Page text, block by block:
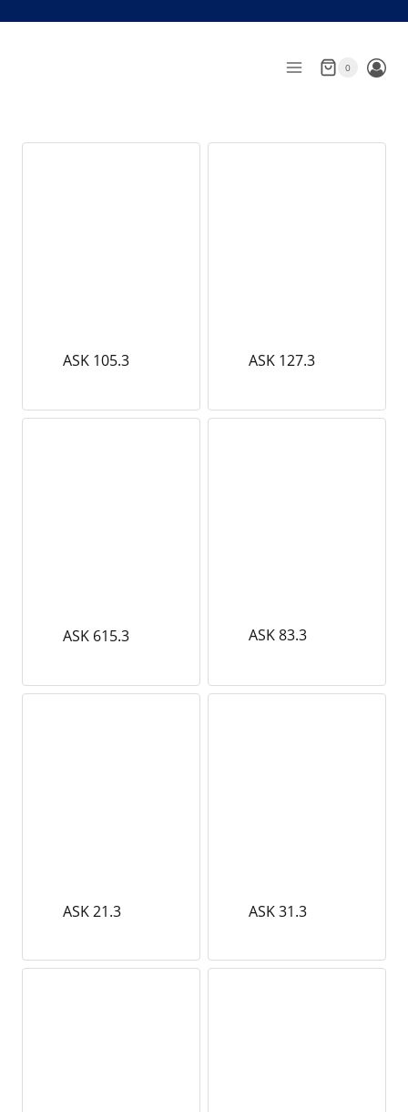
0
ASK 105.3 ASK 127.3
ASK 615.3 ASK 83.3
ASK 21.3 ASK 31.3